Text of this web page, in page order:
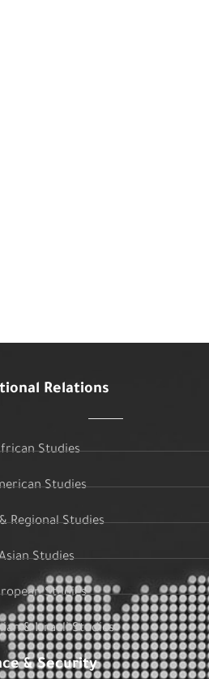
Relations
Studies
Studies
Regional Studies
Studies
Studies
& Israeli Studies
& Security